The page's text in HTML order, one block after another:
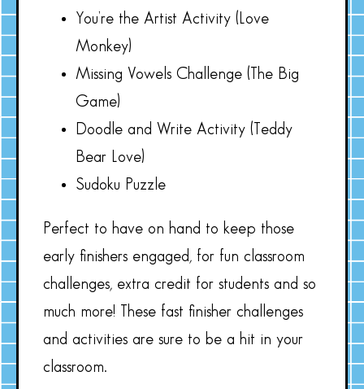
You’re the Artist Activity (Love
Monkey)
Missing Vowels Challenge (The Big
Game)
Doodle and Write Activity (Teddy
Bear Love)
Sudoku Puzzle
Perfect to have on hand to keep those
early finishers engaged, for fun classroom
challenges, extra credit for students and so
much more! These fast finisher challenges
and activities are sure to be a hit in your
classroom.